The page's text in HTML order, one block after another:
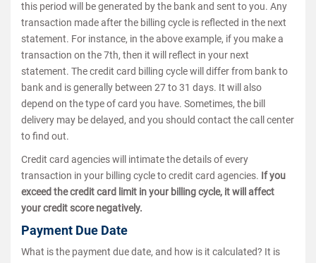
this period will be generated by the bank and sent to you. Any
transaction made after the billing cycle is reflected in the next
statement. For instance, in the above example, if you make a
transaction on the 7th, then it will reflect in your next
statement. The credit card billing cycle will differ from bank to
bank and is generally between 27 to 31 days. It will also
depend on the type of card you have. Sometimes, the bill
delivery may be delayed, and you should contact the call center
to find out.
Credit card agencies will intimate the details of every
transaction in your billing cycle to credit card agencies. If you
exceed the credit card limit in your billing cycle, it will affect
your credit score negatively.
Payment Due Date
What is the payment due date, and how is it calculated? It is